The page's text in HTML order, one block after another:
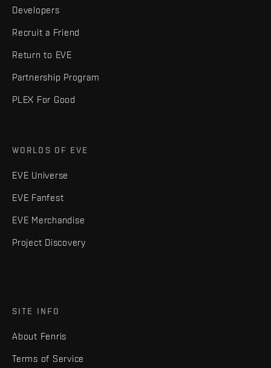
Developers
Recruit a Friend
Return to EVE
Partnership Program
PLEX For Good
WORLDS OF EVE
EVE Universe
EVE Fanfest
EVE Merchandise
Project Discovery
SITE INFO
About Fenris
Terms of Service